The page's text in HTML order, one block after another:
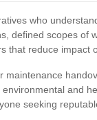
who
defined scopes
that reduce impact
and
seeking